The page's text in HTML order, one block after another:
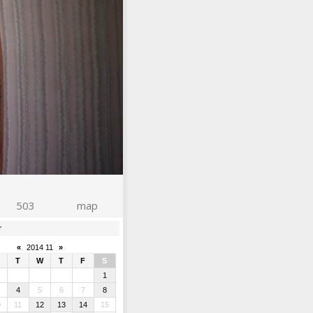
503 map
« 2014 11
»
T W T F
S
1
4 5 6 7
8
11 12 13 14
15